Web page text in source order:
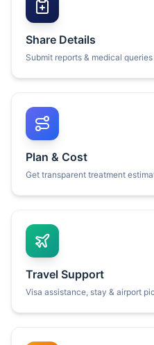
Share Details
Submit reports & medical
Plan & Cost
Get transparent treatment
Travel Support
Visa assistance, stay & airport